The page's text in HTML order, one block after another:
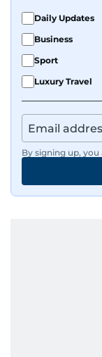
Daily Updates
Business
Sport
Luxury Travel
By signing up,